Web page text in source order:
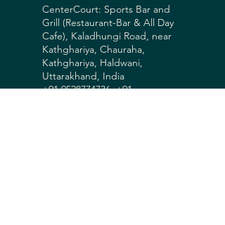
CenterCourt: Sports Bar and
Grill (Restaurant-Bar & All Day
Cafe), Kaladhungi Road, near
Kathghariya, Chauraha,
Kathghariya, Haldwani,
Uttarakhand, India
+91 9528774736, +91